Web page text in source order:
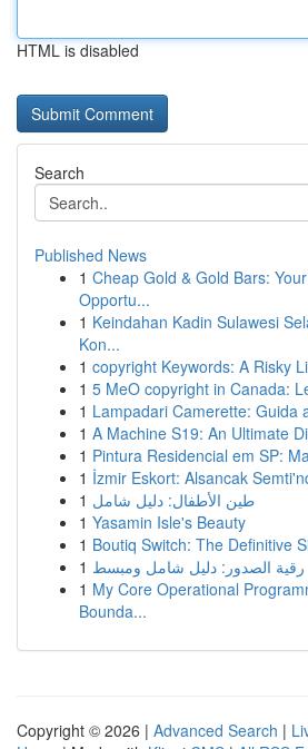
HTML is disabled
Search
Published News
1 Cheap Gold & Gold Bars:
Opportu...
1 Keindahan Kadin Sulawesi
Kon...
1 copyright Keywords: A Risky
1 5 MeO copyright in Canada:
1 Lampadari Camerette: Guida
1 A Machine S19: An Ultimate
1 Pintura Residencial em SP:
1 İzmir Eskort: Alsancak
1 طين الأطفال: دليل شامل
1 Yasamin Isle's Beauty
1 Boutiq Switch: The Definitive
1 رقية الصدور: دليل شامل ومبسط
1 My Core Operational
Bounda...
Copyright © 2026 | Advanced Search |